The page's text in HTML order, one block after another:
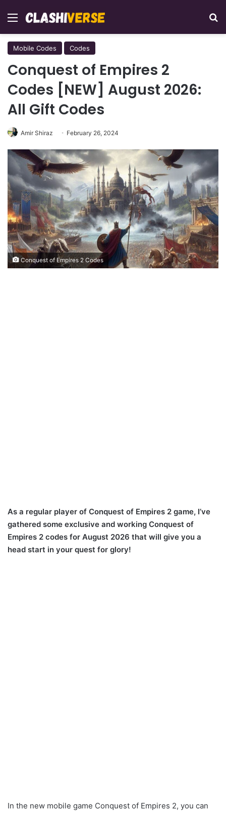
Menu
Mobile Codes Codes
Conquest of Empires 2
Codes [NEW] August 2026:
All Gift Codes
Amir Shiraz February 26, 2024
Conquest of Empires 2 Codes
As a regular player of Conquest of Empires 2 game, I’ve
gathered some exclusive and working Conquest of
Empires 2 codes for August 2026 that will give you a
head start in your quest for glory!
In the new mobile game Conquest of Empires 2, you can